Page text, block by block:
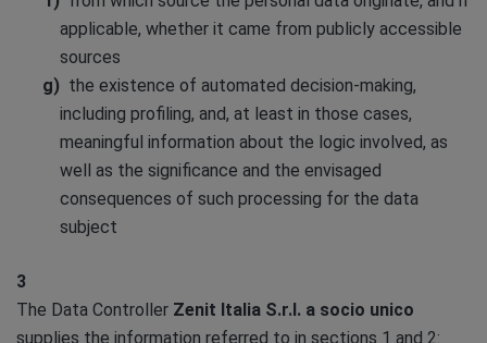
applicable, whether it came from publicly accessible
sources
the existence of automated decision-making,
including profiling, and, at least in those cases,
meaningful information about the logic involved, as
well as the significance and the envisaged
consequences of such processing for the data
subject
3
The Data Controller Zenit Italia S.r.l. a socio unico
supplies the information referred to in sections 1 and 2: